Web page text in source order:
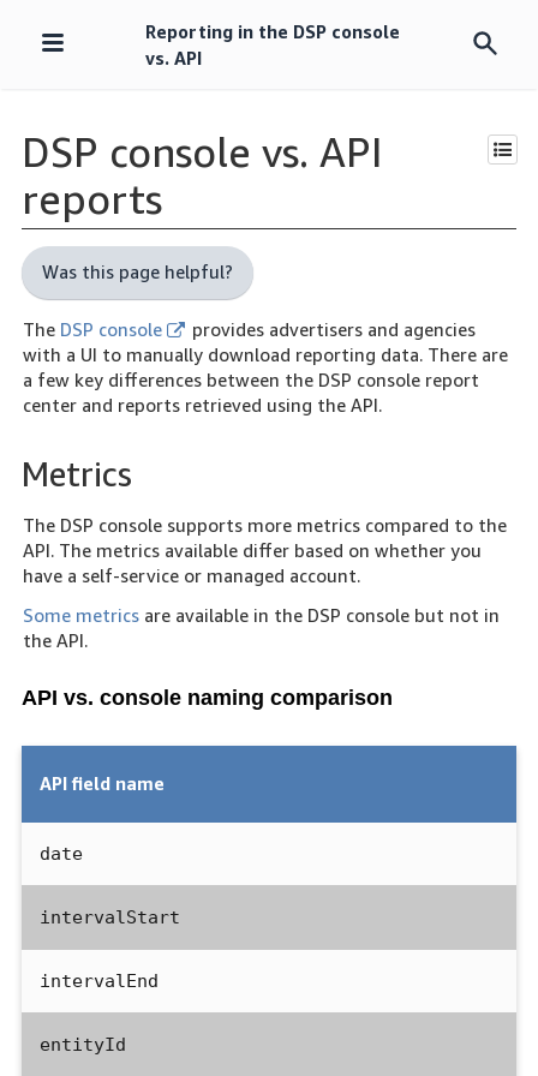
Skip
Reporting in the DSP console
vs. API
DSP console vs. API
reports
Was this page helpful?
The DSP console
provides advertisers and agencies
with a UI to manually download reporting data. There are
a few key differences between the DSP console report
center and reports retrieved using the API.
Metrics
The DSP console supports more metrics compared to the
API. The metrics available differ based on whether you
have a self-service or managed account.
Some metrics are available in the DSP console but not in
the API.
API vs. console naming comparison
API field name
date
intervalStart
intervalEnd
entityId